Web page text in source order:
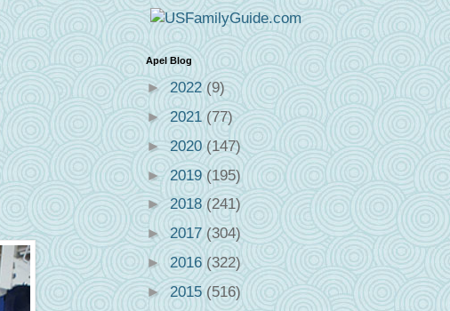
Apel Blog
► 2022(9)
►2021 (77)
► 2020(147)
►2019(195)
►2018 (241)
►2017(304)
► 2016 (322)
► 2015 (516)